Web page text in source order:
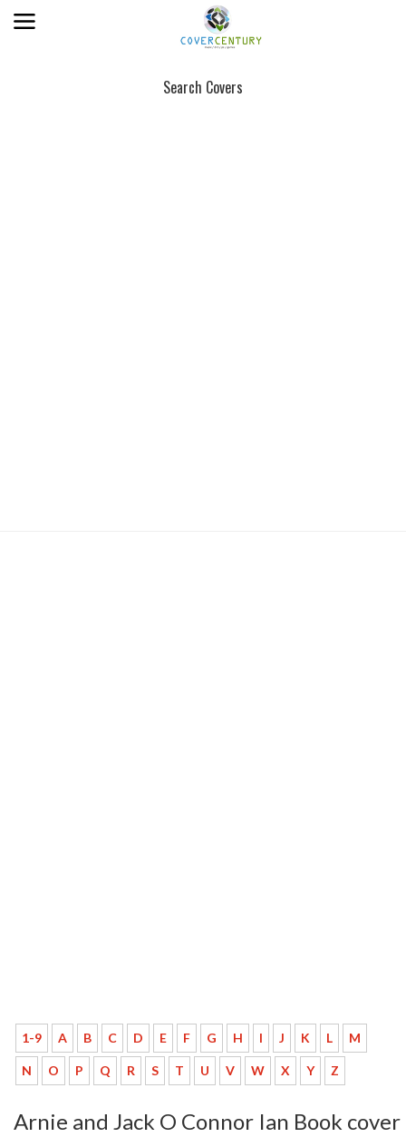
Search Covers
1-9 A B C D E F G H I J K L M
N O P Q R S T U V W X Y Z
Arnie and Jack O Connor Ian Book cover